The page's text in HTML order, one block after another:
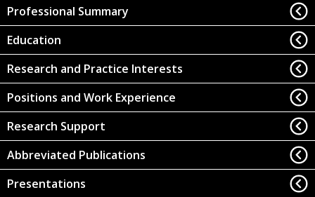
Professional Summary
Education
Research and Practice Interests
Positions and Work Experience
Research Support
Abbreviated Publications
Presentations